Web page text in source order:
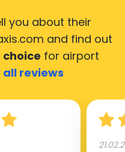
you about their
and find out
for airport
all reviews